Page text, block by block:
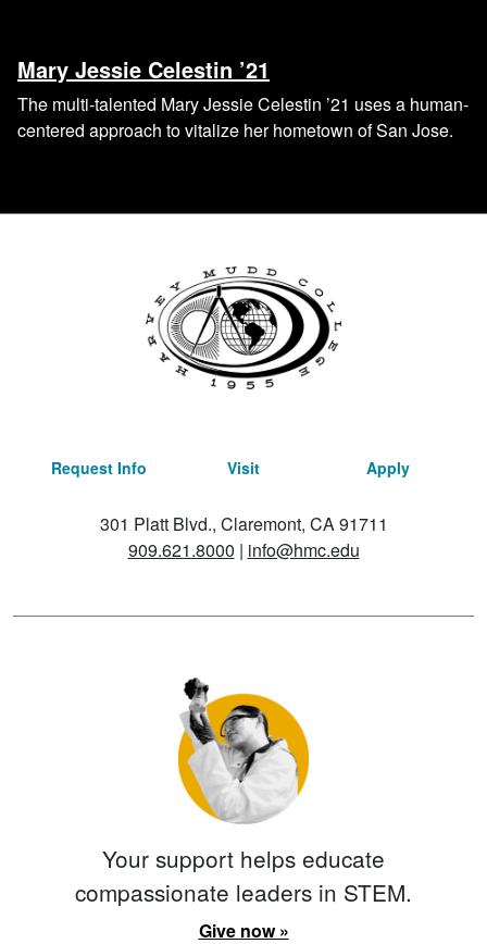
Mary Jessie Celestin ’21
The multi-talented Mary Jessie Celestin ’21 uses a human-
centered approach to vitalize her hometown of San Jose.
Request Info Visit Apply
301 Platt Blvd., Claremont, CA 91711
909.621.8000 | info@hmc.edu
Your support helps educate
compassionate leaders in STEM.
Give now »